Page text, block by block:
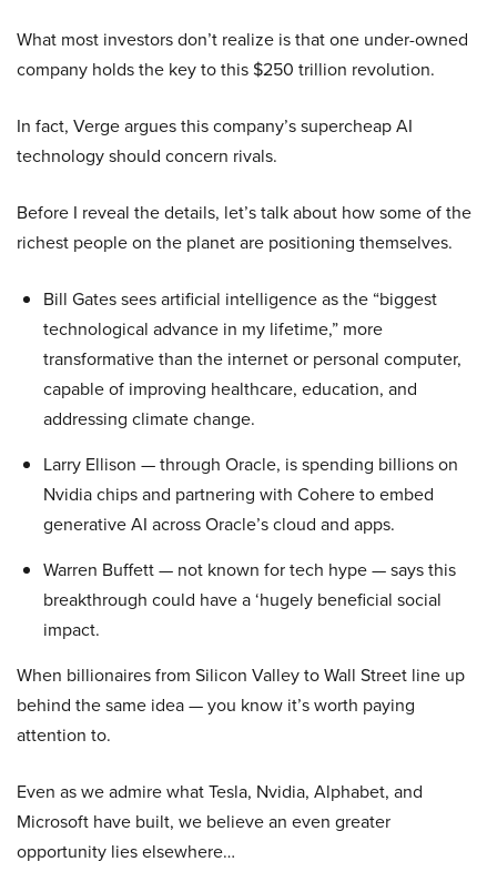
What most investors don’t realize is that one under-owned
company holds the key to this $250 trillion revolution.
In fact, Verge argues this company’s supercheap AI
technology should concern rivals.
Before I reveal the details, let’s talk about how some of the
richest people on the planet are positioning themselves.
Bill Gates sees artificial intelligence as the “biggest
technological advance in my lifetime,” more
transformative than the internet or personal computer,
capable of improving healthcare, education, and
addressing climate change.
Larry Ellison — through Oracle, is spending billions on
Nvidia chips and partnering with Cohere to embed
generative AI across Oracle’s cloud and apps.
Warren Buffett — not known for tech hype — says this
breakthrough could have a ‘hugely beneficial social
impact.
When billionaires from Silicon Valley to Wall Street line up
behind the same idea — you know it’s worth paying
attention to.
Even as we admire what Tesla, Nvidia, Alphabet, and
Microsoft have built, we believe an even greater
opportunity lies elsewhere…